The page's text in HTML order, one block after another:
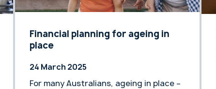
Financial planning for ageing in
place
24 March 2025
For many Australians, ageing in place –